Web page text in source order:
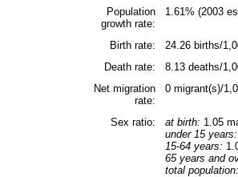
Population
growth rate:
1.61% (2003
Birth rate:
24.26 births/
Death rate:
8.13 deaths/
Net migration
rate:
0 migrant(s)/
Sex ratio: at birth: 1.05
under 15 years:
15-64 years:
65 years and
total population: